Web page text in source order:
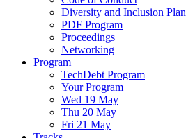
Diversity and Inclusion Plan
PDF Program
Proceedings
Networking
Program
TechDebt Program
Your Program
Wed 19 May
Thu 20 May
Fri 21 May